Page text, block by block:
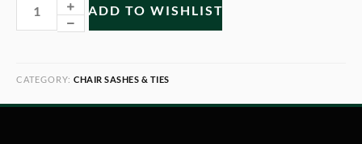
ADD TO WISHLIST
CATEGORY: CHAIR SASHES & TIES